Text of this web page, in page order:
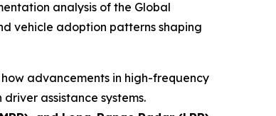
analysis of the Global
vehicle adoption patterns shaping
advancements in high-frequency
assistance systems.